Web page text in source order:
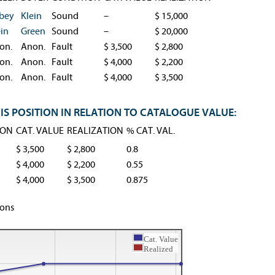
Klein Sound –
$ 15,000
Green Sound –
$ 20,000
Anon. Fault $ 3,500
$ 2,800
Anon. Fault $ 4,000
$ 2,200
Anon. Fault $ 4,000 $ 3,500
POSITION IN RELATION TO CATALOGUE VALUE:
CAT. VALUE REALIZATION % CAT. VAL.
$ 3,500
$ 2,800
0.8
$ 4,000
$ 2,200
0.55
$ 4,000
$ 3,500 0.875
Cat. Value
Realized